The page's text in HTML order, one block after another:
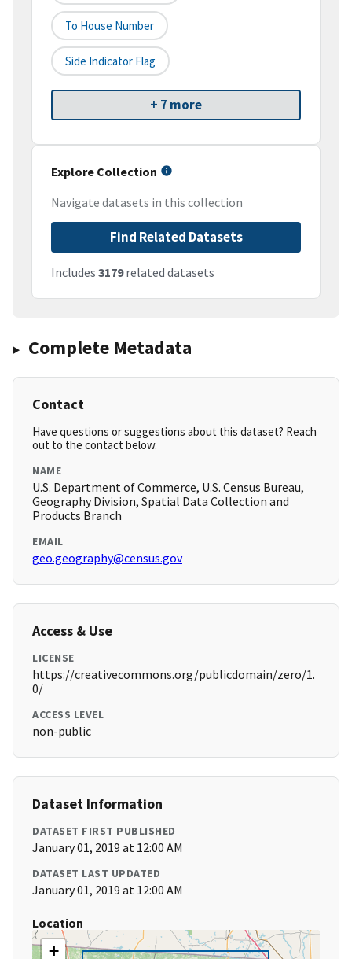
To House Number
Side Indicator Flag
+ 7 more
Explore Collection
Navigate datasets in this collection
Find Related Datasets
Includes 3179related datasets
Complete Metadata
Contact
Have questions or suggestions about this dataset? Reach
out to the contact below.
NAME
U.S. Department of Commerce, U.S. Census Bureau,
Geography Division, Spatial Data Collection and
Products Branch
EMAIL
geo.geography@census.gov
Access & Use
LICENSE
https://creativecommons.org/publicdomain/zero/1.
0/
ACCESS LEVEL
non-public
Dataset Information
DATASET FIRST PUBLISHED
January 01, 2019 at 12:00 AM
DATASET LAST UPDATED
January 01, 2019 at 12:00 AM
Location
+